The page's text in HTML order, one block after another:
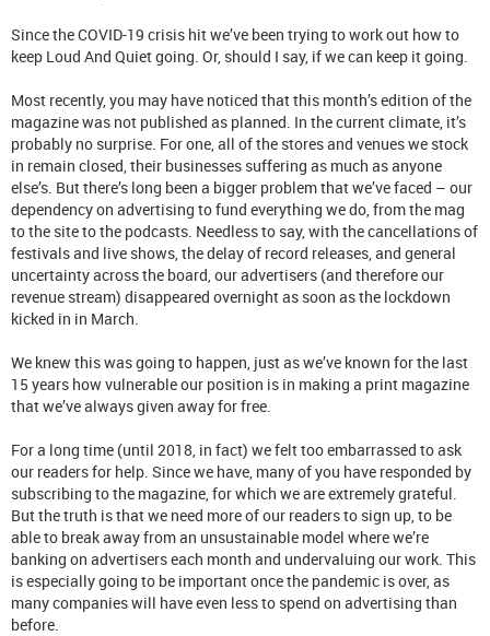
Since the COVID-19 crisis hit we’ve been trying to work out how to
keep Loud And Quiet going. Or, should I say, if we can keep it going.
Most recently, you may have noticed that this month’s edition of the
magazine was not published as planned. In the current climate, it’s
probably no surprise. For one, all of the stores and venues we stock
in remain closed, their businesses suffering as much as anyone
else’s. But there’s long been a bigger problem that we’ve faced – our
dependency on advertising to fund everything we do, from the mag
to the site to the podcasts. Needless to say, with the cancellations of
festivals and live shows, the delay of record releases, and general
uncertainty across the board, our advertisers (and therefore our
revenue stream) disappeared overnight as soon as the lockdown
kicked in in March.
We knew this was going to happen, just as we’ve known for the last
15 years how vulnerable our position is in making a print magazine
that we’ve always given away for free.
For a long time (until 2018, in fact) we felt too embarrassed to ask
our readers for help. Since we have, many of you have responded by
subscribing to the magazine, for which we are extremely grateful.
But the truth is that we need more of our readers to sign up, to be
able to break away from an unsustainable model where we’re
banking on advertisers each month and undervaluing our work. This
is especially going to be important once the pandemic is over, as
many companies will have even less to spend on advertising than
before.